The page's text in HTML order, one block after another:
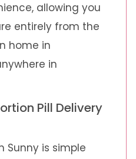
allowing you
entirely from the
home in
in
Pill Delivery
Sunny is simple